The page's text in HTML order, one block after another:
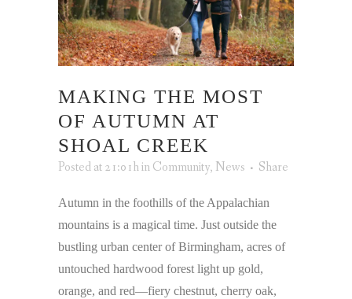
MAKING THE MOST
OF AUTUMN AT
SHOAL CREEK
Posted at 21:01hinCommunity, News Share
Autumn in the foothills of the Appalachian
mountains is a magical time. Just outside the
bustling urban center of Birmingham, acres of
untouched hardwood forest light up gold,
orange, and red—fiery chestnut, cherry oak,